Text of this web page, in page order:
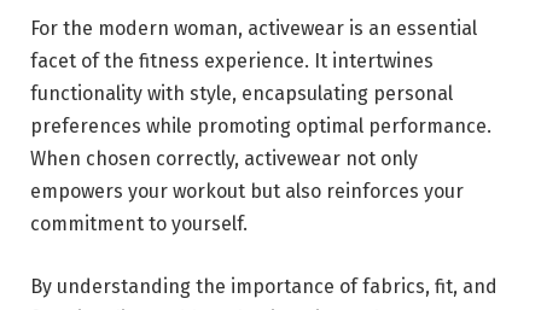
For the modern woman, activewear is an essential
facet of the fitness experience. It intertwines
functionality with style, encapsulating personal
preferences while promoting optimal performance.
When chosen correctly, activewear not only
empowers your workout but also reinforces your
commitment to yourself.
By understanding the importance of fabrics, fit, and